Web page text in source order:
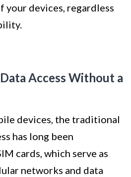
devices, regardless
Access Without a
devices, the traditional
has long been
cards, which serve as
networks and data